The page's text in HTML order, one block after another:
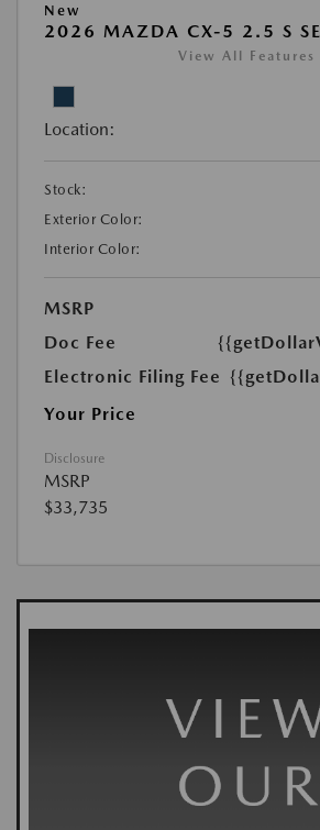
New
2026 MAZDA CX-5 2.5 S
View All Features
Location:
Stock:
Exterior Color:
Interior Color:
MSRP
Doc Fee
Electronic Filing Fee
Your Price
Disclosure
MSRP
$33,735